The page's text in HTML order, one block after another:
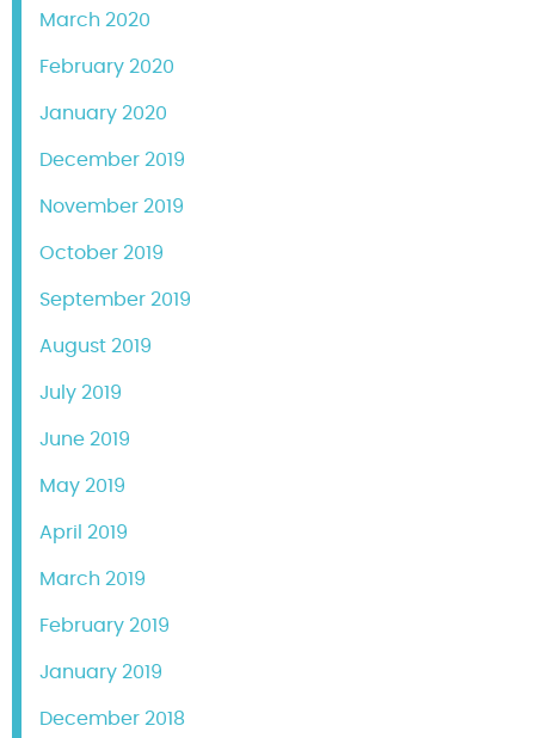
March 2020
February 2020
January 2020
December 2019
November 2019
October 2019
September 2019
August 2019
July 2019
June 2019
May 2019
April 2019
March 2019
February 2019
January 2019
December 2018